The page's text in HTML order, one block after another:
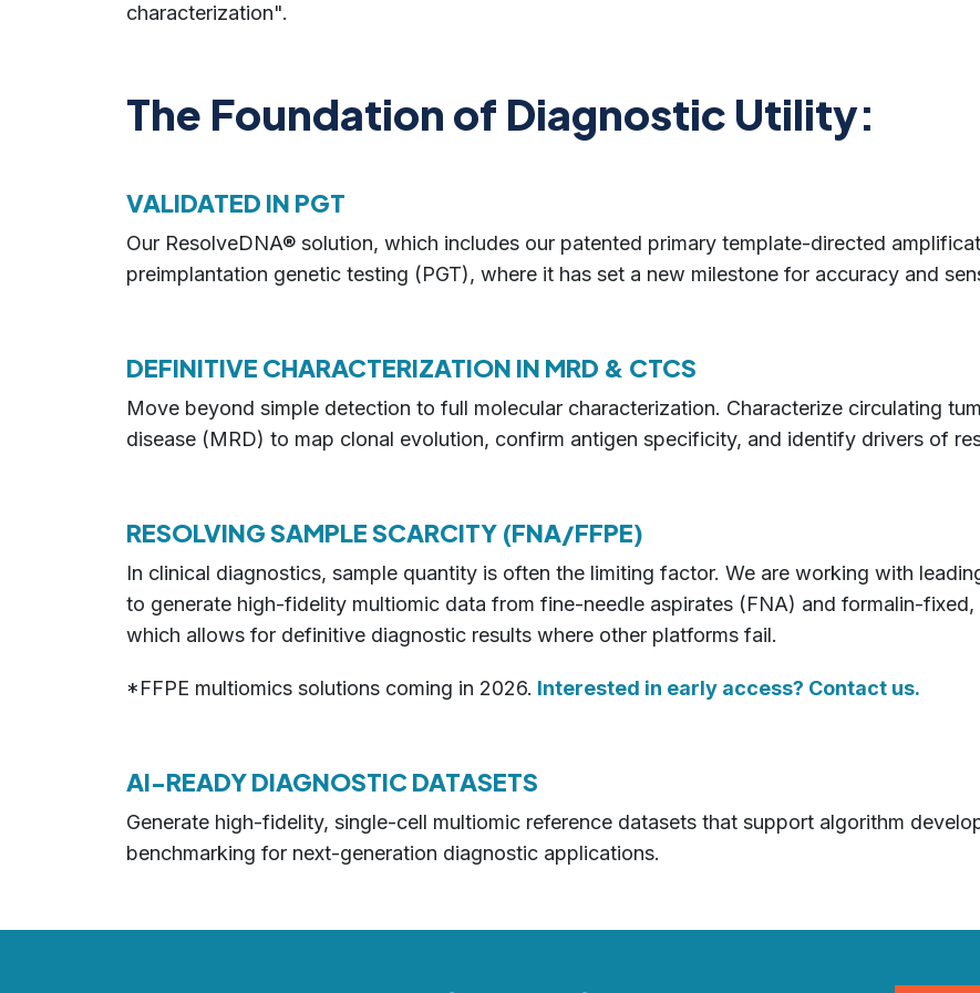
characterization".
The Foundation of Diagnostic Utility:
VALIDATED IN PGT
Our ResolveDNA® solution, which includes our patented primary template-directed
preimplantation genetic testing (PGT), where it has set a new milestone for accuracy and
DEFINITIVE CHARACTERIZATION IN MRD & CTCS
Move beyond simple detection to full molecular characterization. Characterize circulating
disease (MRD) to map clonal evolution, confirm antigen specificity, and identify drivers of
RESOLVING SAMPLE SCARCITY (FNA/FFPE)
In clinical diagnostics, sample quantity is often the limiting factor. We are working with
to generate high-fidelity multiomic data from fine-needle aspirates (FNA) and formalin-
which allows for definitive diagnostic results where other platforms fail.
*FFPE multiomics solutions coming in 2026. Interested in early access? Contact us.
AI-READY DIAGNOSTIC DATASETS
Generate high-fidelity, single-cell multiomic reference datasets that support algorithm
benchmarking for next-generation diagnostic applications.